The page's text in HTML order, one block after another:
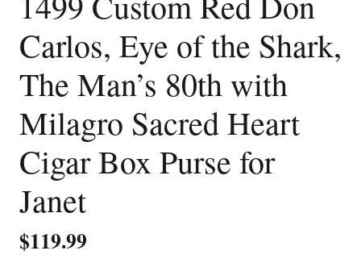
Carlos, Eye of the Shark,
The Man’s 80th with
Milagro Sacred Heart
Cigar Box Purse for
Janet
$119.99